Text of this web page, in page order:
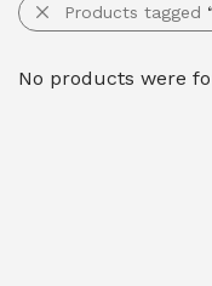
Products tagged
No products were